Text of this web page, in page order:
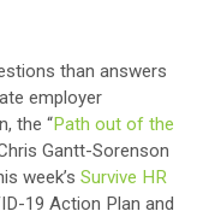
than answers
employer
the “Path out of the
Gantt-Sorenson
week’s Survive HR
19 Action Plan and